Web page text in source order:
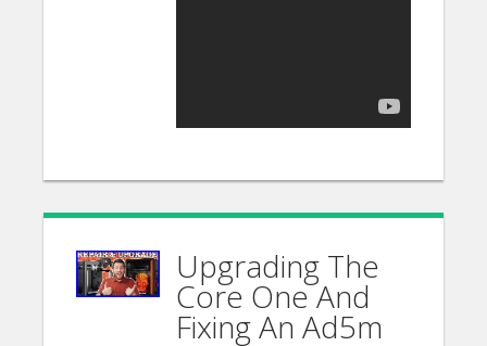
Upgrading The
Core One And
Fixing An Ad5m